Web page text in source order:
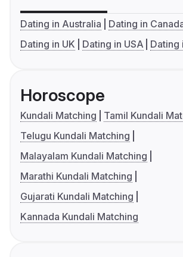
Dating in Australia
Dating in
Dating in UK
Dating in USA Dating
Horoscope
Kundali Matching
Tamil Kundali
Telugu Kundali Matching
Malayalam Kundali Matching
Marathi Kundali Matching
Gujarati Kundali Matching
Kannada Kundali Matching